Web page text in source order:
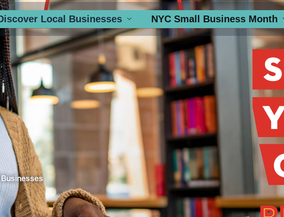
Local Businesses NYC Small Business Month